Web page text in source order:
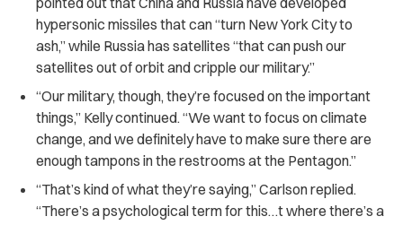
hypersonic missiles that can “turn New York City to
ash,” while Russia has satellites “that can push our
satellites out of orbit and cripple our military.”
“Our military, though, they’re focused on the important
things,” Kelly continued. “We want to focus on climate
change, and we definitely have to make sure there are
enough tampons in the restrooms at the Pentagon.”
“That’s kind of what they’re saying,” Carlson replied.
“There’s a psychological term for this…t where there’s a